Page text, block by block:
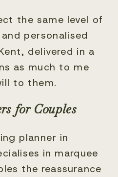
the same level of
personalised
delivered in a
as much to me
to them.
for Couples
planner in
in marquee
the reassurance